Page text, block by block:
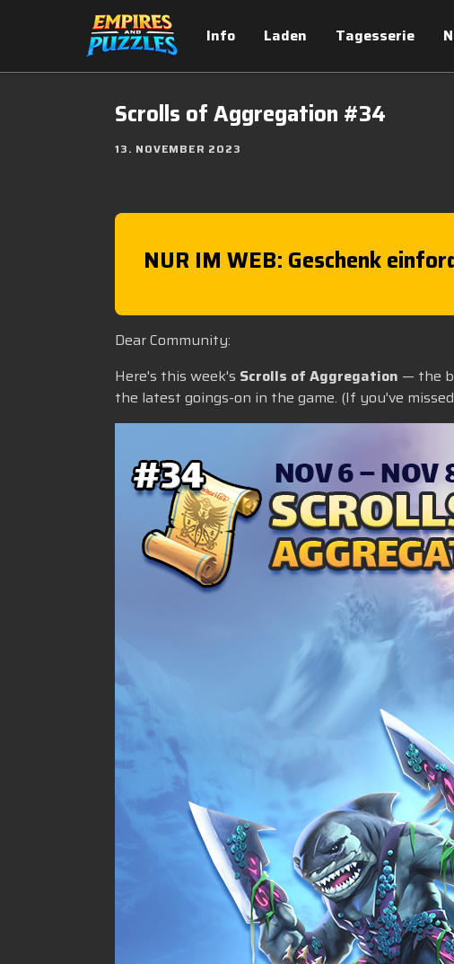
Info Laden Tagesserie
Scrolls of Aggregation #34
13. NOVEMBER 2023
NUR IM WEB: Geschenk
Dear Community:
Here's this week's Scrolls of Aggregation — the
the latest goings-on in the game. (If you've